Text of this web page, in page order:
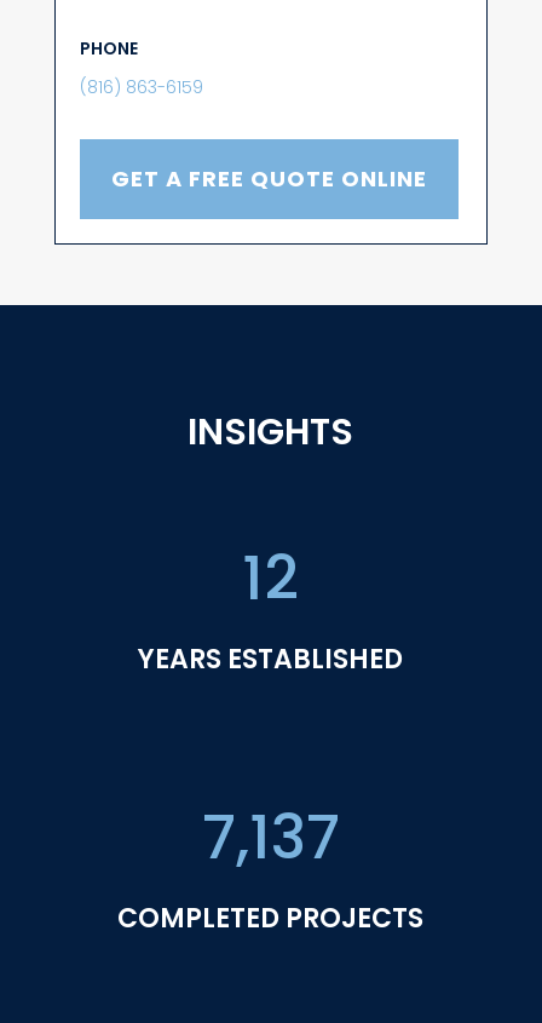
PHONE
(816) 863-6159
GET A FREE QUOTE ONLINE
INSIGHTS
12
YEARS ESTABLISHED
7,137
COMPLETED PROJECTS